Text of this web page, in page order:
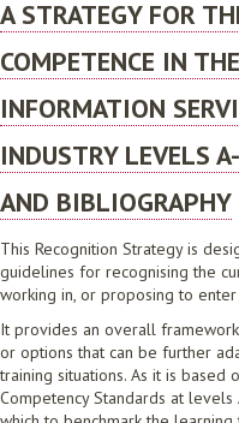
A STRATEGY FOR
COMPETENCE IN
INFORMATION
INDUSTRY LEVELS
AND BIBLIOGRAPHY
This Recognition Strategy is
guidelines for recognising the
working in, or proposing to
It provides an overall
or options that can be further
training situations. As it is based
Competency Standards at